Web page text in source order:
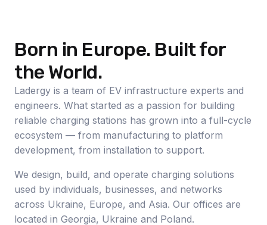
Born in Europe. Built for
the World.
Ladergy is a team of EV infrastructure experts and
engineers. What started as a passion for building
reliable charging stations has grown into a full-cycle
ecosystem — from manufacturing to platform
development, from installation to support.
We design, build, and operate charging solutions
used by individuals, businesses, and networks
across Ukraine, Europe, and Asia. Our offices are
located in Georgia, Ukraine and Poland.